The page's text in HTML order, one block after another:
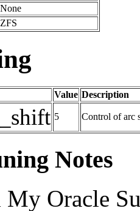
None
ZFS
Value Description
5 Control of arc
Notes
Oracle